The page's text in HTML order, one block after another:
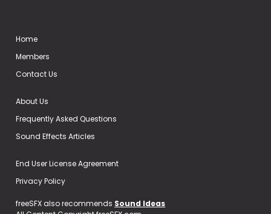
Home
Members
Contact Us
About Us
Frequently Asked Questions
Sound Effects Articles
End User License Agreement
Privacy Policy
freeSFX also recommends Sound Ideas